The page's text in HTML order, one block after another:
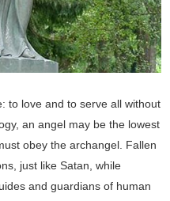
to love and to serve all without
an angel may be the lowest
obey the archangel. Fallen
just like Satan, while
and guardians of human